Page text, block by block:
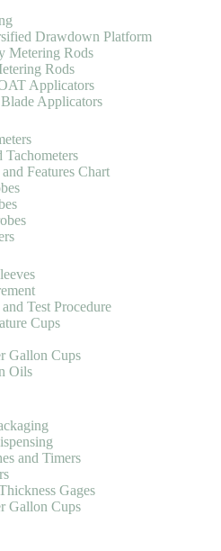
Drawdown Platform
Metering Rods
Rods
Applicators
Applicators
Tachometers
Features Chart
Test Procedure
Cups
Gallon Cups
Oils
and Timers
Gages
Gallon Cups